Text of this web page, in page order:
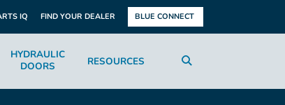
IQ FIND YOUR DEALER BLUE CONNECT
HYDRAULIC
DOORS
RESOURCES